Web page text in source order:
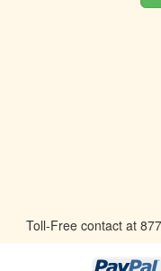
Toll-Free contact at